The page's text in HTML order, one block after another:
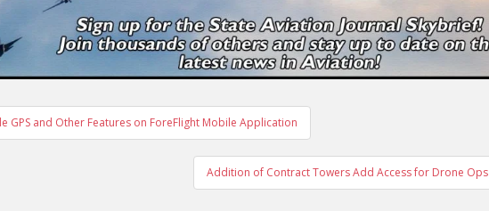
GPS and Other Features on ForeFlight Mobile Application
Addition of Contract Towers Add Access for Drone Ops